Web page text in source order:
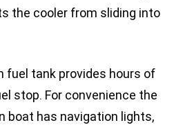
the cooler from sliding into
fuel tank provides hours of
stop. For convenience the
boat has navigation lights,